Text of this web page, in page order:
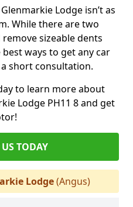
Lodge isn’t as
While there are two
sizeable dents
ways to get any car
short consultation.
to learn more about
Lodge PH11 8 and get
TODAY
Lodge(Angus)